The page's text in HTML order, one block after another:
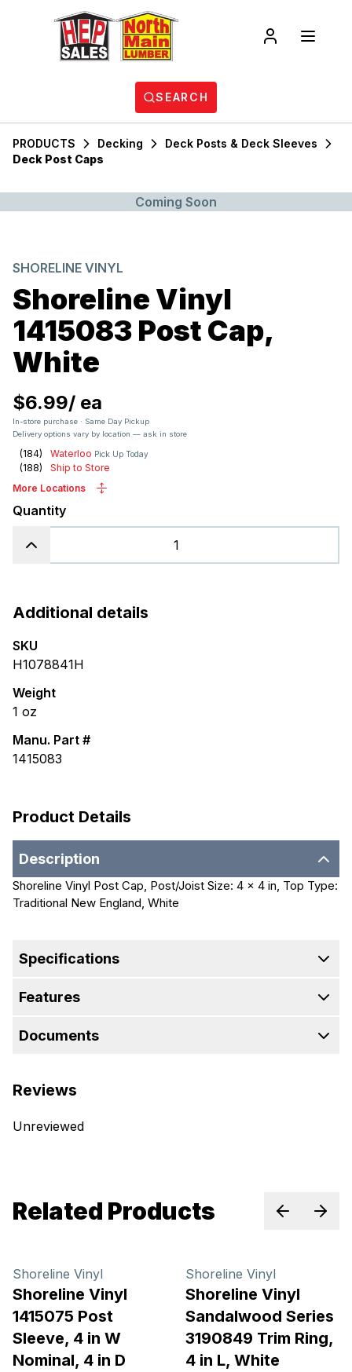
SEARCH
PRODUCTS Decking
Deck Posts & Deck Sleeves
Deck Post Caps
Coming Soon
SHORELINE VINYL
Shoreline Vinyl
1415083 Post Cap,
White
$6.99/ ea
In-store purchase · Same Day Pickup
Delivery options vary by location — ask in store
(184) Waterloo Pick Up Today
(188)
Ship to Store
More Locations
Quantity
Additional details
SKU
H1078841H
Weight
1 oz
Manu. Part #
1415083
Product Details
Description
Shoreline Vinyl Post Cap, Post/Joist Size: 4 x 4 in, Top Type:
Traditional New England, White
Specifications
Features
Documents
Reviews
Unreviewed
Related Products PreviousNext
Shoreline Vinyl
Shoreline Vinyl
1415075 Post
Sleeve, 4 in W
Nominal, 4 in D
Shoreline Vinyl
Shoreline Vinyl
Sandalwood Series
3190849 Trim Ring,
4 in L, White